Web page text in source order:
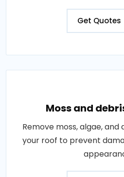
Get Quotes
Moss and
Remove moss, algae,
your roof to prevent